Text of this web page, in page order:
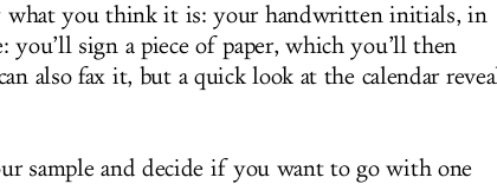
what you think it is: your handwritten initials, in
sign a piece of paper, which you’ll then
also fax it, but a quick look at the calendar
sample and decide if you want to go with one